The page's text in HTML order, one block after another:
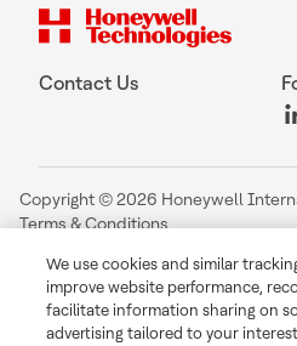
Contact Us
Copyright © 2026 Honeywell
Terms & Conditions
Your Privacy Choices
Cookie Notice
Global Unsubscribe
We use cookies and similar
improve website performance,
facilitate information sharing on
advertising tailored to your